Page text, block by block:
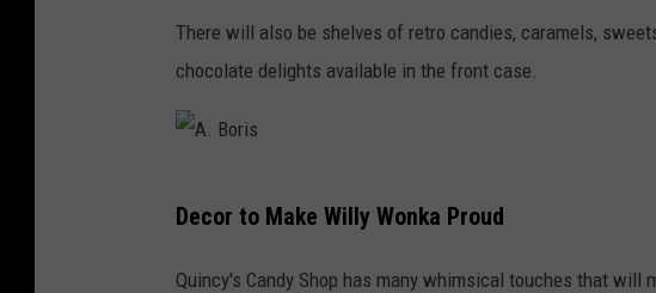
r
i
s
There will also be shelves of retro candies, caramels,
chocolate delights available in the front case.
.
B
Decor to Make Willy Wonka Proud
Quincy's Candy Shop has many whimsical touches that will